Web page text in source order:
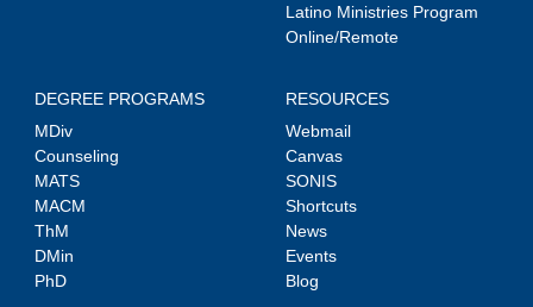
Latino Ministries Program
Online/Remote
DEGREE PROGRAMS
MDiv
Counseling
MATS
MACM
ThM
DMin
PhD
RESOURCES
Webmail
Canvas
SONIS
Shortcuts
News
Events
Blog